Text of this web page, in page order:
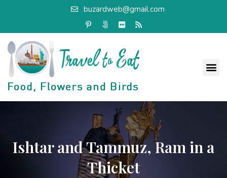
buzardweb@gmail.com
Ishtar and Tammuz, Ram in a
Thicket